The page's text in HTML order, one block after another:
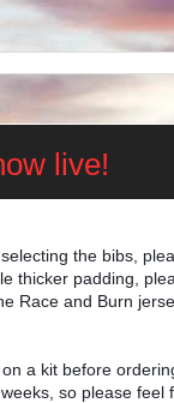
live!
the bibs,
thicker padding,
Race and Burn
a kit before
so please feel